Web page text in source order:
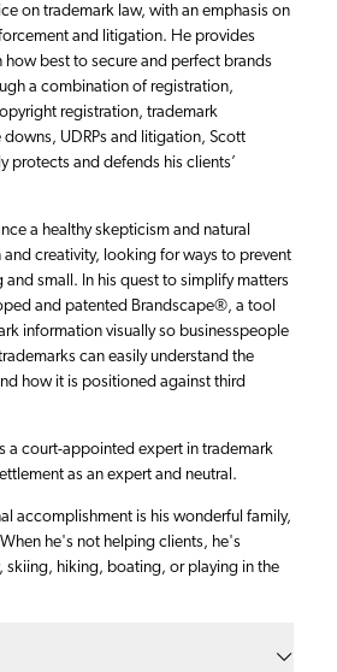
on trademark law, with an emphasis on
and litigation. He provides
best to secure and perfect brands
a combination of registration,
registration, trademark
UDRPs and litigation, Scott
protects and defends his clients’
a healthy skepticism and natural
creativity, looking for ways to prevent
small. In his quest to simplify matters
and patented Brandscape®, a tool
information visually so businesspeople
can easily understand the
how it is positioned against third
a court-appointed expert in trademark
as an expert and neutral.
accomplishment is his wonderful family,
he's not helping clients, he's
skiing, hiking, boating, or playing in the